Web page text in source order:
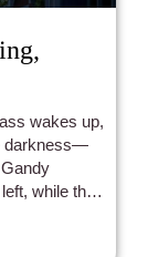
wakes up,
darkness—
while the
force